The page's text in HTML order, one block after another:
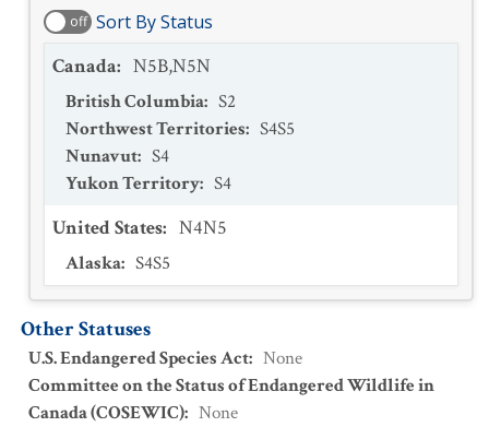
off Sort By Status
Canada: N5B,N5N
British Columbia: S2
Northwest Territories: S4S5
Nunavut: S4
Yukon Territory: S4
United States: N4N5
Alaska: S4S5
Other Statuses
U.S. Endangered Species Act: None
Committee on the Status of Endangered Wildlife in
Canada (COSEWIC): None